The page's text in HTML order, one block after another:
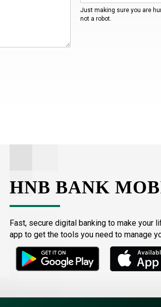
Just making sure you are
not a robot.
HNB BANK
Fast, secure digital banking to make your
app to get the tools you need to manage